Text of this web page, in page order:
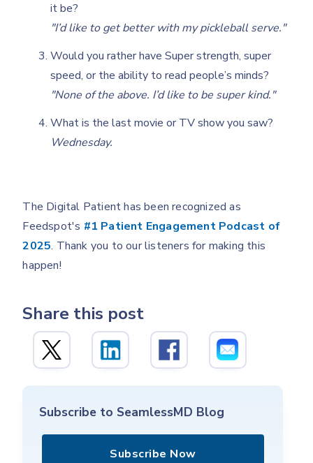
it be?
"I’d like to get better with my pickleball serve."
Would you rather have Super strength, super
speed, or the ability to read people’s minds?
"None of the above. I’d like to be super kind."
What is the last movie or TV show you saw?
Wednesday.
The Digital Patient has been recognized as
Feedspot's #1 Patient Engagement Podcast of
2025. Thank you to our listeners for making this
happen!
Share this post
Subscribe to SeamlessMD Blog
Subscribe Now